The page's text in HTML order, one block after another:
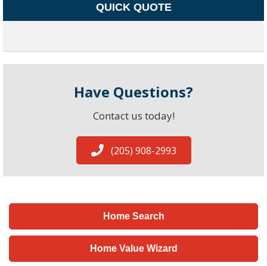
QUICK QUOTE
Have Questions?
Contact us today!
(205) 908-2993
Home Search
Home Value Wizard